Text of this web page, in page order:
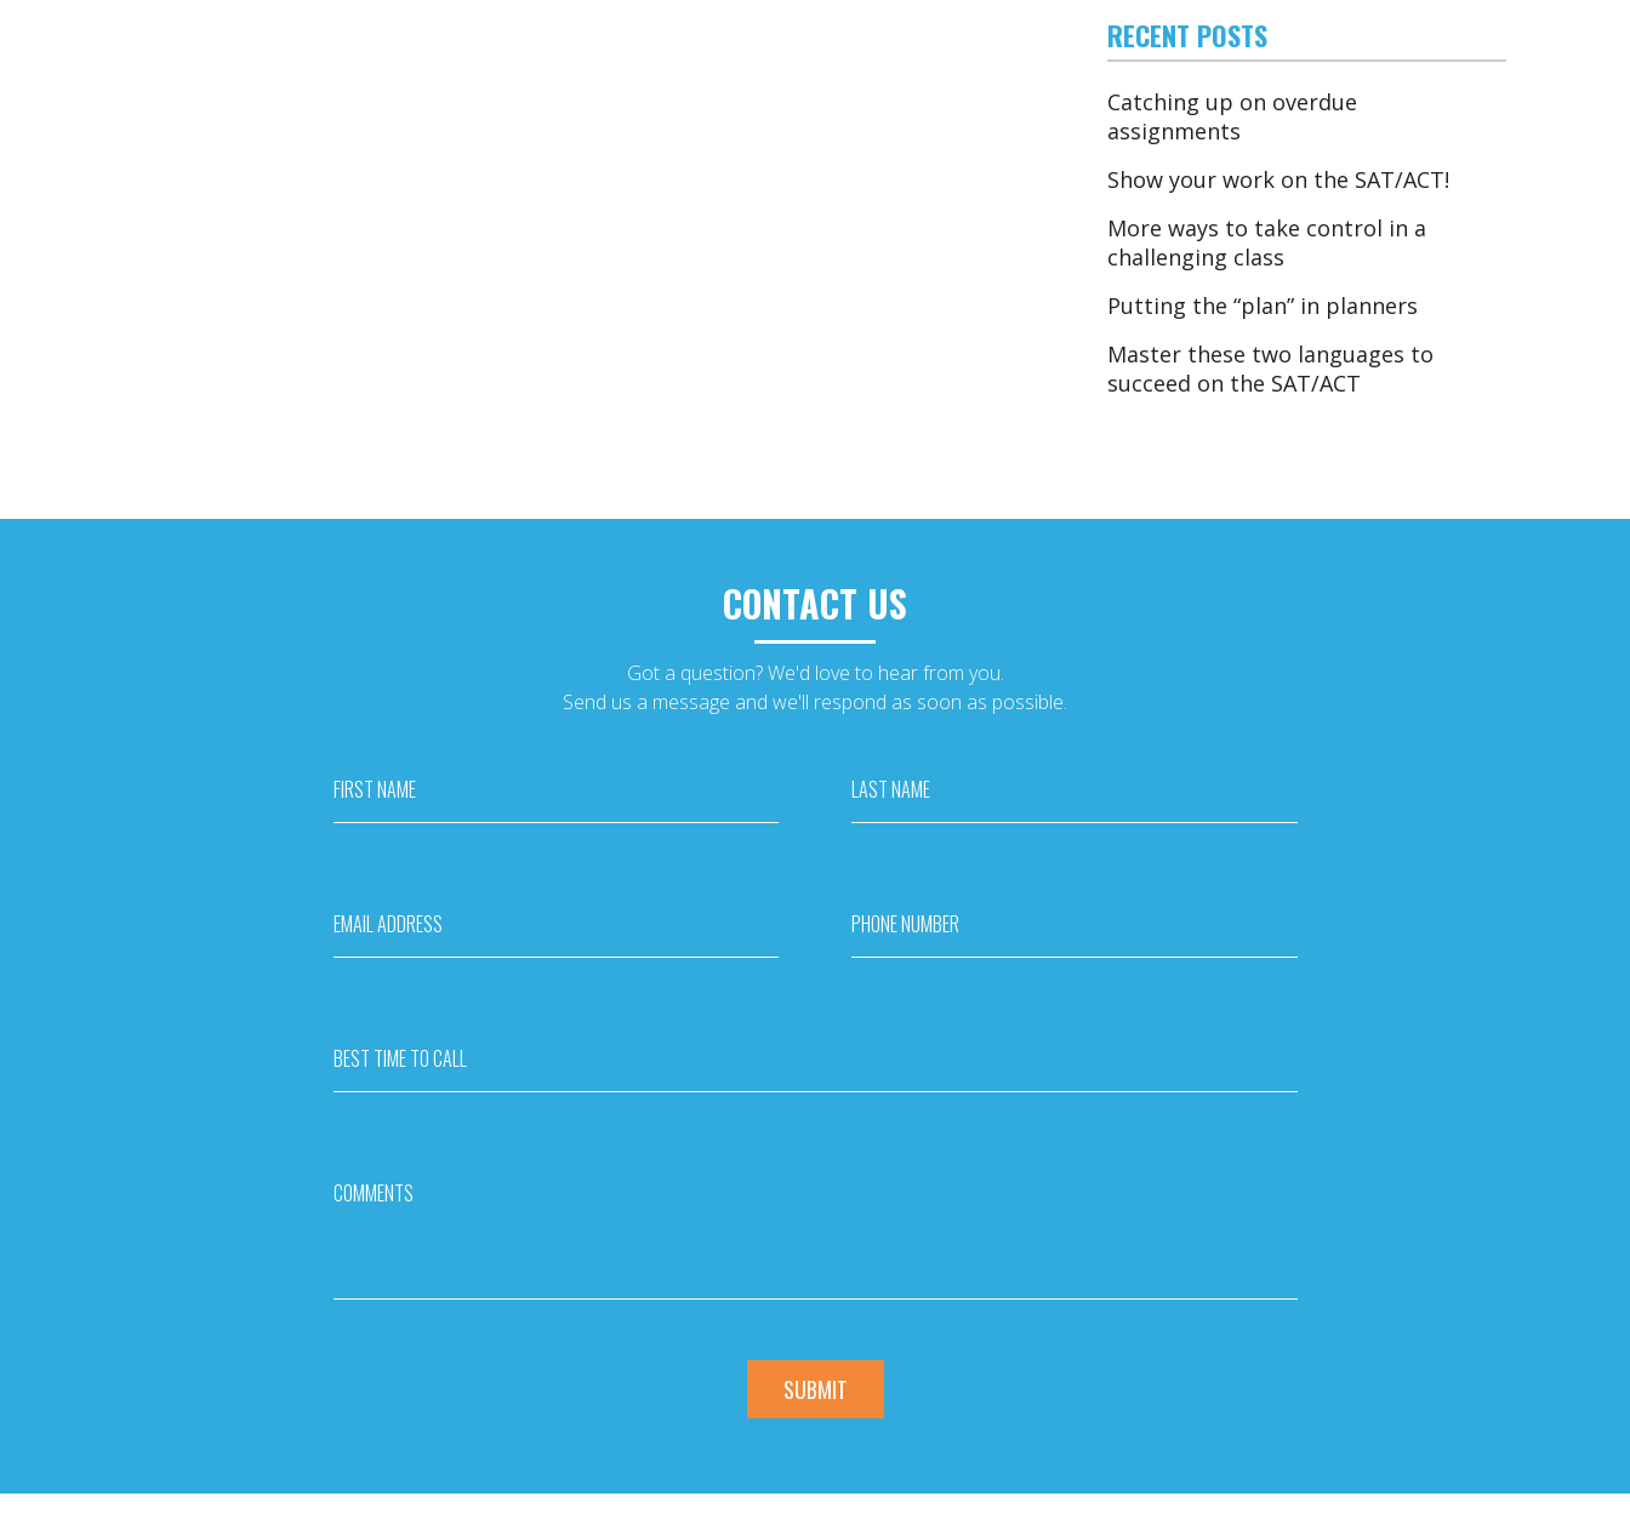
RECENT POSTS
Catching up on overdue
assignments
Show your work on the SAT/ACT!
More ways to take control in a
challenging class
Putting the “plan” in planners
Master these two languages to
succeed on the SAT/ACT
CONTACT US
Got a question? We'd love to hear from you.
Send us a message and we'll respond as soon as possible.
FIRST NAME LAST NAME
EMAIL ADDRESS PHONE NUMBER
BEST TIME TO CALL
COMMENTS